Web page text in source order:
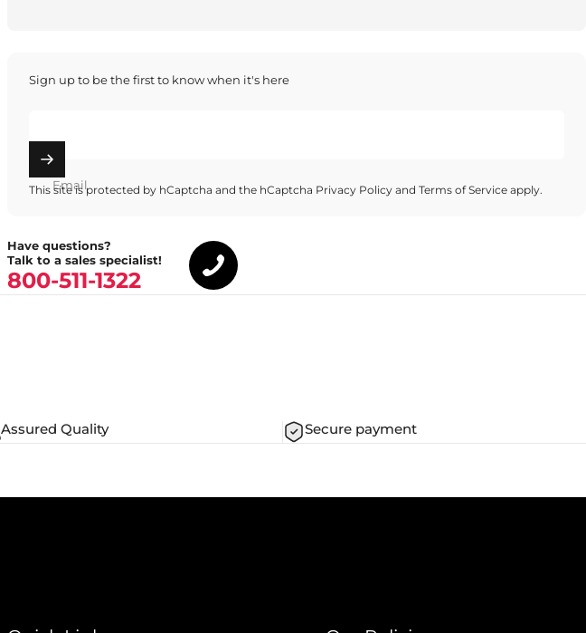
Sign up to be the first to know when it's here
Email
This site is protected by hCaptcha and the hCaptcha Privacy Policyand Terms of Serviceapply.
Have questions?
Talk to a sales specialist!
800-511-1322
Assured Quality Secure payment